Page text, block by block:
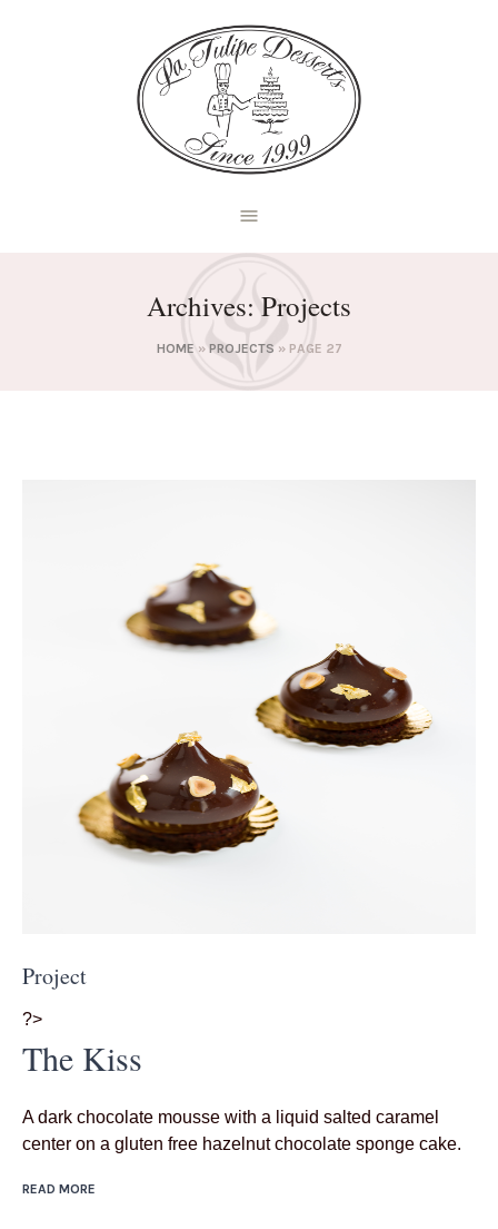
Archives: Projects
HOME » PROJECTS » PAGE 27
Project
?>
The Kiss
A dark chocolate mousse with a liquid salted caramel
center on a gluten free hazelnut chocolate sponge cake.
READ MORE